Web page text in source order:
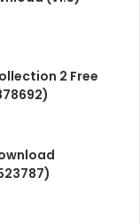
2 Free